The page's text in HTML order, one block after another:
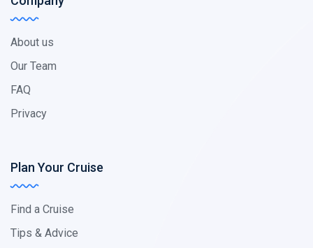
About us
Our Team
FAQ
Privacy
Plan Your Cruise
Find a Cruise
Tips & Advice